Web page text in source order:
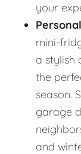
your
mini-
a stylish
the
season.
garage
and